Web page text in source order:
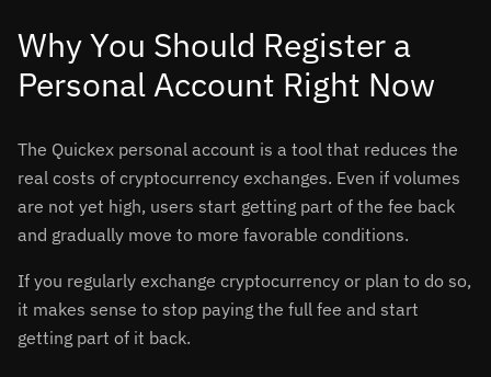
Why You Should Register a
Personal Account Right Now
The Quickex personal account is a tool that reduces the
real costs of cryptocurrency exchanges. Even if volumes
are not yet high, users start getting part of the fee back
and gradually move to more favorable conditions.
If you regularly exchange cryptocurrency or plan to do so,
it makes sense to stop paying the full fee and start
getting part of it back.